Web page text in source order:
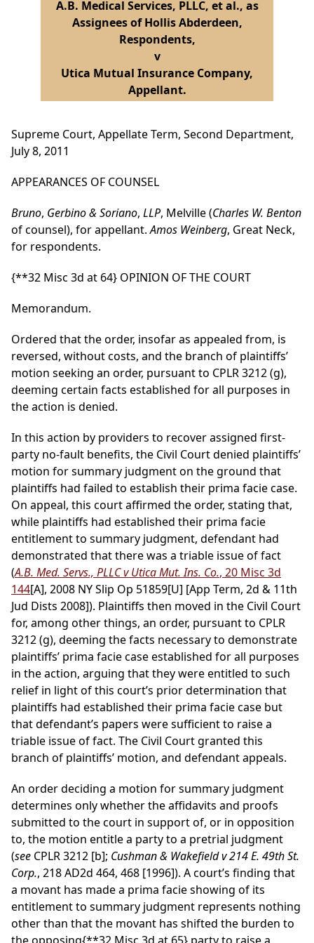
A.B. Medical Services, PLLC, et al., as
Assignees of Hollis Abderdeen,
Respondents,
v
Utica Mutual Insurance Company,
Appellant.
Supreme Court, Appellate Term, Second Department,
July 8, 2011
APPEARANCES OF COUNSEL
Bruno, Gerbino & Soriano, LLP, Melville (Charles W. Benton
of counsel), for appellant.Amos Weinberg, Great Neck,
for respondents.
{**32 Misc 3d at 64} OPINION OF THE COURT
Memorandum.
Ordered that the order, insofar as appealed from, is
reversed, without costs, and the branch of plaintiffs’
motion seeking an order, pursuant to CPLR 3212 (g),
deeming certain facts established for all purposes in
the action is denied.
In this action by providers to recover assigned first-
party no-fault benefits, the Civil Court denied plaintiffs’
motion for summary judgment on the ground that
plaintiffs had failed to establish their prima facie case.
On appeal, this court affirmed the order, stating that,
while plaintiffs had established their prima facie
entitlement to summary judgment, defendant had
demonstrated that there was a triable issue of fact
(A.B. Med. Servs., PLLC v Utica Mut. Ins. Co., 20 Misc 3d
144[A], 2008 NY Slip Op 51859[U] [App Term, 2d & 11th
Jud Dists 2008]). Plaintiffs then moved in the Civil Court
for, among other things, an order, pursuant to CPLR
3212 (g), deeming the facts necessary to demonstrate
plaintiffs’ prima facie case established for all purposes
in the action, arguing that they were entitled to such
relief in light of this court’s prior determination that
plaintiffs had established their prima facie case but
that defendant’s papers were sufficient to raise a
triable issue of fact. The Civil Court granted this
branch of plaintiffs’ motion, and defendant appeals.
An order deciding a motion for summary judgment
determines only whether the affidavits and proofs
submitted to the court in support of, or in opposition
to, the motion entitle a party to a pretrial judgment
(see CPLR 3212 [b]; Cushman & Wakefield v 214 E. 49th St.
Corp., 218 AD2d 464, 468 [1996]). A court’s finding that
a movant has made a prima facie showing of its
entitlement to summary judgment represents nothing
other than that the movant has shifted the burden to